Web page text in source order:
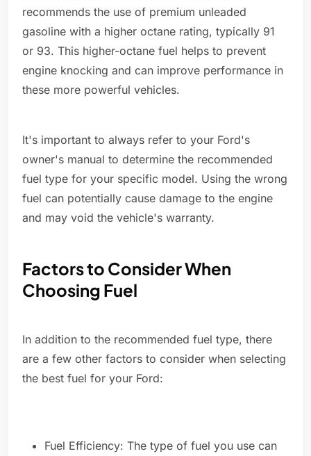
recommends the use of premium unleaded
gasoline with a higher octane rating, typically 91
or 93. This higher-octane fuel helps to prevent
engine knocking and can improve performance in
these more powerful vehicles.
It's important to always refer to your Ford's
owner's manual to determine the recommended
fuel type for your specific model. Using the wrong
fuel can potentially cause damage to the engine
and may void the vehicle's warranty.
Factors to Consider When
Choosing Fuel
In addition to the recommended fuel type, there
are a few other factors to consider when selecting
the best fuel for your Ford:
Fuel Efficiency: The type of fuel you use can